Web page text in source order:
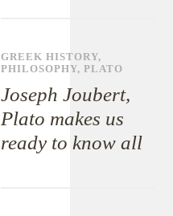
GREEK HISTORY,
PHILOSOPHY,PLATO
Joseph Joubert,
Plato makes us
ready to know all